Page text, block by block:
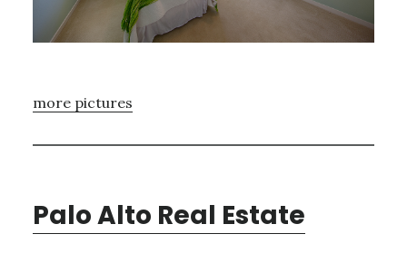
more pictures
Palo Alto Real Estate